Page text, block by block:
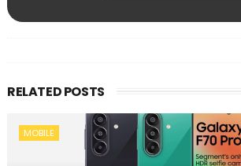
RELATED POSTS
MOBILE